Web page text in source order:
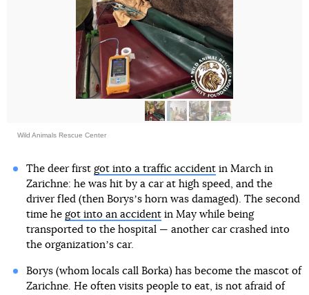
Wild Animals Rescue Center
The deer first got into a traffic accidentin March in
Zarichne: he was hit by a car at high speed, and the
driver fled (then Borysʼs horn was damaged). The second
time he got into an accidentin May while being
transported to the hospital — another car crashed into
the organizationʼs car.
Borys (whom locals call Borka) has become the mascot of
Zarichne. He often visits people to eat, is not afraid of